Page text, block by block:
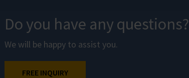
Do you have any questions?
We will be happy to assist you.
FREE INQUIRY